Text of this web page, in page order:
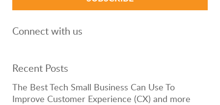
Connect with us
Recent Posts
The Best Tech Small Business Can Use To
Improve Customer Experience (CX) and more